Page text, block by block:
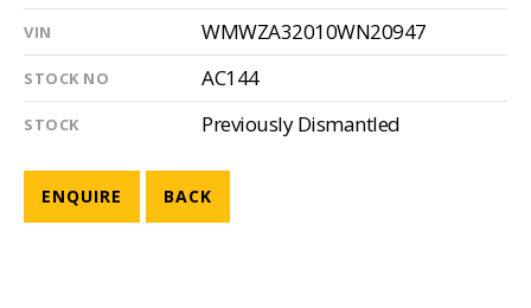
VIN WMWZA32010WN20947
STOCK NO AC144
STOCK Previously Dismantled
ENQUIRE BACK